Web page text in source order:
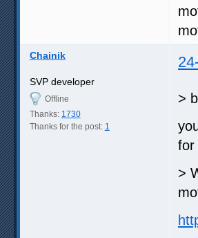
Chainik
SVP developer
Offline
Thanks: 1730
Thanks for the post: 1
>
for
>